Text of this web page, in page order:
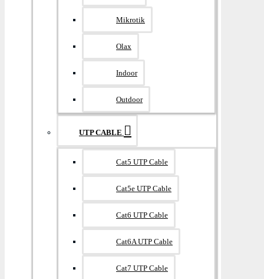
Mikrotik
Olax
Indoor
Outdoor
UTP CABLE
Cat5 UTP Cable
Cat5e UTP Cable
Cat6 UTP Cable
Cat6A UTP Cable
Cat7 UTP Cable